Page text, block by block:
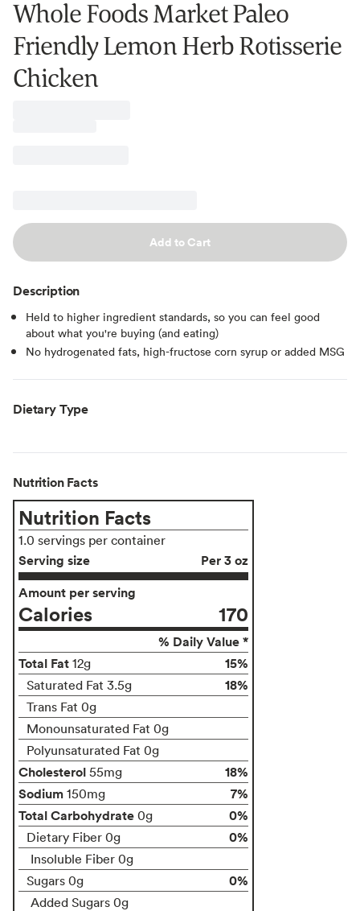
Whole Foods Market Paleo
Friendly Lemon Herb Rotisserie
Chicken
Add to Cart
Description
Held to higher ingredient standards, so you can feel good
about what you're buying (and eating)
No hydrogenated fats, high-fructose corn syrup or added MSG
Dietary Type
Nutrition Facts
Nutrition Facts
1.0 servings per container
Serving size
Per 3 oz
Amount per serving
Calories 170
% Daily Value *
Total Fat 12g 15%
Saturated Fat 3.5g 18%
Trans Fat 0g
Monounsaturated Fat 0g
Polyunsaturated Fat 0g
Cholesterol 55mg
18%
Sodium 150mg
7%
Total Carbohydrate 0g 0%
Dietary Fiber 0g 0%
Insoluble Fiber 0g
Sugars 0g
0%
Added Sugars 0g